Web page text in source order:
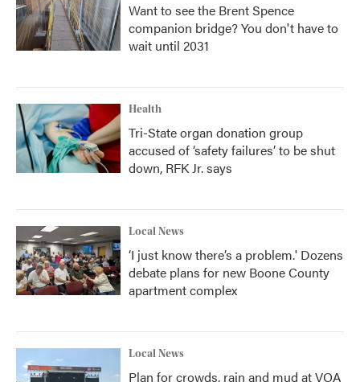
Want to see the Brent Spence
companion bridge? You don't have to
wait until 2031
Health
Tri-State organ donation group
accused of ‘safety failures’ to be shut
down, RFK Jr. says
Local News
‘I just know there’s a problem.' Dozens
debate plans for new Boone County
apartment complex
Local News
Plan for crowds, rain and mud at VOA